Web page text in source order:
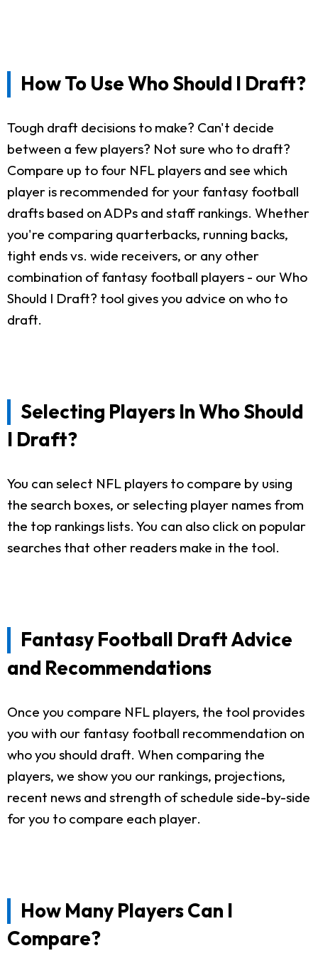
How To Use Who Should I Draft?
Tough draft decisions to make? Can't decide
between a few players? Not sure who to draft?
Compare up to four NFL players and see which
player is recommended for your fantasy football
drafts based on ADPs and staff rankings. Whether
you're comparing quarterbacks, running backs,
tight ends vs. wide receivers, or any other
combination of fantasy football players - our Who
Should I Draft? tool gives you advice on who to
draft.
Selecting Players In Who Should
I Draft?
You can select NFL players to compare by using
the search boxes, or selecting player names from
the top rankings lists. You can also click on popular
searches that other readers make in the tool.
Fantasy Football Draft Advice
and Recommendations
Once you compare NFL players, the tool provides
you with our fantasy football recommendation on
who you should draft. When comparing the
players, we show you our rankings, projections,
recent news and strength of schedule side-by-side
for you to compare each player.
How Many Players Can I
Compare?